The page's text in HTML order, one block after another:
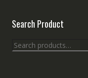
Search Product
Search
for: